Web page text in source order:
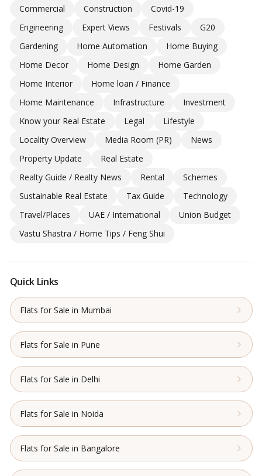
Commercial Construction
Covid-19
Engineering
Expert Views Festivals
G20
Gardening
Home Automation
Home Buying
Home Decor
Home Design
Home Garden
Home Interior
Home loan / Finance
Home Maintenance
Infrastructure
Investment
Know your Real Estate
Legal
Lifestyle
Locality Overview
Media Room (PR)
News
Property Update
Real Estate
Realty Guide / Realty News
Rental
Schemes
Sustainable Real Estate
Tax Guide
Technology
Travel/Places
UAE / International
Union Budget
Vastu Shastra / Home Tips / Feng Shui
Quick Links
Flats for Sale in Mumbai
Flats for Sale in Pune
Flats for Sale in Delhi
Flats for Sale in Noida
Flats for Sale in Bangalore